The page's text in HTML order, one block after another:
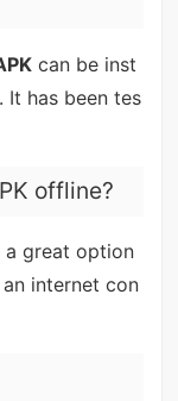
can be inst
It has been tes
offline?
a great option
an internet con